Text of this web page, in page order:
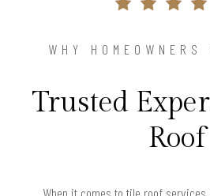
WHY HOMEOWNERS
Trusted
Roof
When it comes to tile roof services